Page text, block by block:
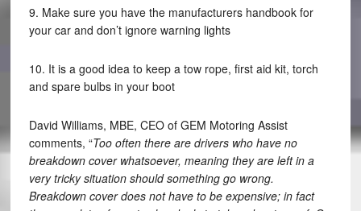
9. Make sure you have the manufacturers handbook for
your car and don’t ignore warning lights
10. It is a good idea to keep a tow rope, first aid kit, torch
and spare bulbs in your boot
David Williams, MBE, CEO of GEM Motoring Assist
comments, “Too often there are drivers who have no
breakdown cover whatsoever, meaning they are left in a
very tricky situation should something go wrong.
Breakdown cover does not have to be expensive; in fact